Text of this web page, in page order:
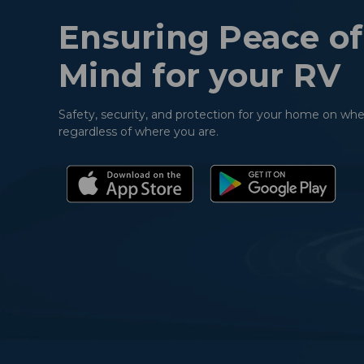
Ensuring Peace of
Mind for your RV
Safety, security, and protection for your home on
regardless of where you are.